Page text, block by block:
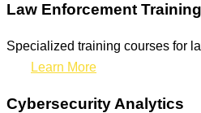
Law Enforcement Training
Specialized training courses for
Learn More
Cybersecurity Analytics